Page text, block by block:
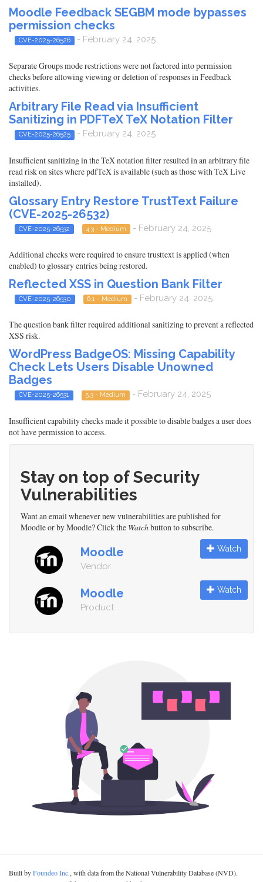
Moodle Feedback SEGBM mode bypasses
permission checks
CVE-2025-26526 - February 24, 2025
Separate Groups mode restrictions were not factored into permission
checks before allowing viewing or deletion of responses in Feedback
activities.
Arbitrary File Read via Insufficient
Sanitizing in PDFTeX TeX Notation Filter
CVE-2025-26525 - February 24, 2025
Insufficient sanitizing in the TeX notation filter resulted in an arbitrary file
read risk on sites where pdfTeX is available (such as those with TeX Live
installed).
Glossary Entry Restore TrustText Failure
(CVE-2025-26532)
CVE-2025-26532 4.3 - Medium - February 24, 2025
Additional checks were required to ensure trusttext is applied (when
enabled) to glossary entries being restored.
Reflected XSS in Question Bank Filter
CVE-2025-26530 6.1 - Medium - February 24, 2025
The question bank filter required additional sanitizing to prevent a reflected
XSS risk.
WordPress BadgeOS: Missing Capability
Check Lets Users Disable Unowned
Badges
CVE-2025-26531 5.3 - Medium - February 24, 2025
Insufficient capability checks made it possible to disable badges a user does
not have permission to access.
Stay on top of Security
Vulnerabilities
Want an email whenever new vulnerabilities are published for
Moodle or by Moodle? Click the Watchbutton to subscribe.
Moodle
Vendor
Watch
Moodle
Product
Watch
Built byFoundeo Inc., with data from the National Vulnerability Database (NVD).